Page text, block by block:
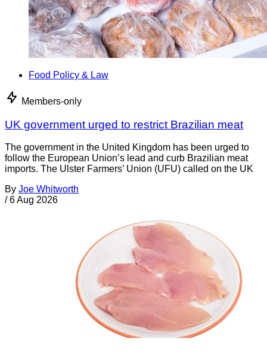
Food Policy & Law
Members-only
UK government urged to restrict Brazilian meat
The government in the United Kingdom has been urged to
follow the European Union’s lead and curb Brazilian meat
imports. The Ulster Farmers’ Union (UFU) called on the UK
By Joe Whitworth
/ 6 Aug 2026